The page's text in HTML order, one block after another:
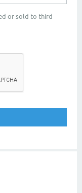
or sold to third